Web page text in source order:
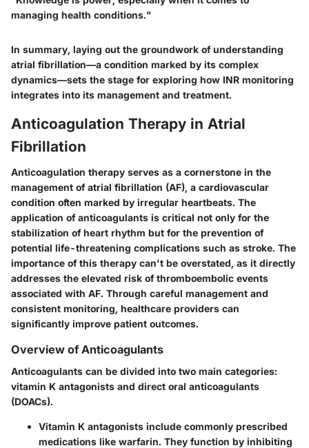
managing health conditions."
In summary, laying out the groundwork of understanding
atrial fibrillation—a condition marked by its complex
dynamics—sets the stage for exploring how INR monitoring
integrates into its management and treatment.
Anticoagulation Therapy in Atrial
Fibrillation
Anticoagulation therapy serves as a cornerstone in the
management of atrial fibrillation (AF), a cardiovascular
condition often marked by irregular heartbeats. The
application of anticoagulants is critical not only for the
stabilization of heart rhythm but for the prevention of
potential life-threatening complications such as stroke. The
importance of this therapy can't be overstated, as it directly
addresses the elevated risk of thromboembolic events
associated with AF. Through careful management and
consistent monitoring, healthcare providers can
significantly improve patient outcomes.
Overview of Anticoagulants
Anticoagulants can be divided into two main categories:
vitamin K antagonists and direct oral anticoagulants
(DOACs).
Vitamin K antagonists include commonly prescribed
medications like warfarin. They function by inhibiting